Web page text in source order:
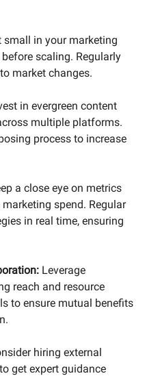
small in your marketing
scaling. Regularly
market changes.
in evergreen content
multiple platforms.
process to increase
a close eye on metrics
spend. Regular
in real time, ensuring
Leverage
reach and resource
to ensure mutual benefits
hiring external
get expert guidance